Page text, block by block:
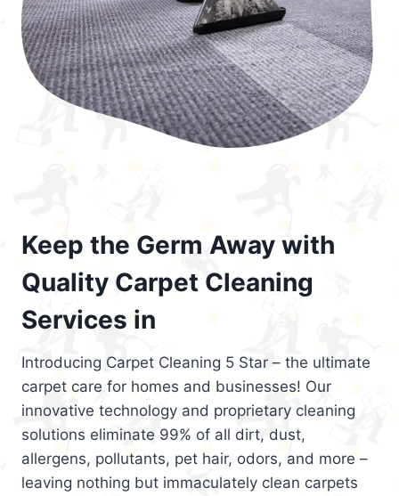
Keep the Germ Away with
Quality Carpet Cleaning
Services in
Introducing Carpet Cleaning 5 Star – the ultimate
carpet care for homes and businesses! Our
innovative technology and proprietary cleaning
solutions eliminate 99% of all dirt, dust,
allergens, pollutants, pet hair, odors, and more –
leaving nothing but immaculately clean carpets